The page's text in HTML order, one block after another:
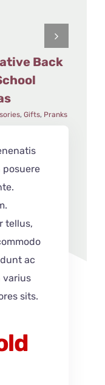
Back
, Gifts, Pranks
posuere
tellus,
ac
varius
sits.